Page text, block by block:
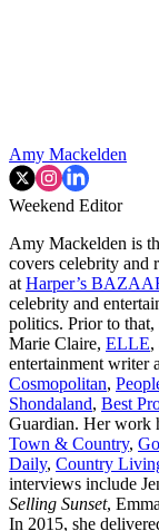
Amy Mackelden
Weekend Editor
Amy Mackelden is
covers celebrity and
at Harper’s
celebrity and
politics. Prior to that,
Marie Claire, ELLE,
entertainment writer
Cosmopolitan,
Shondaland, Best
Guardian. Her work
Town & Country,
Daily, Country
interviews include
Selling Sunset,
In 2015, she